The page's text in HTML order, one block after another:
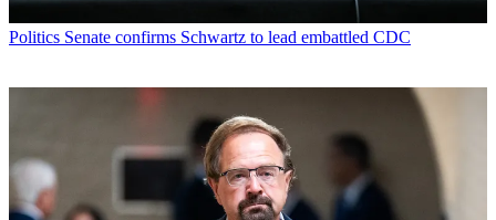
Politics Senate confirms Schwartz to lead embattled CDC